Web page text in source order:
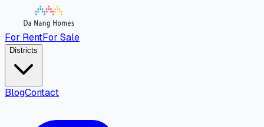
For RentFor Sale
Districts
BlogContact